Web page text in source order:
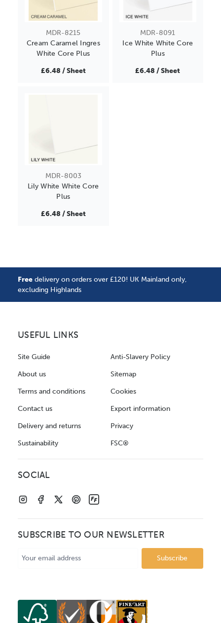
MDR-8215
Cream Caramel Ingres
White Core Plus
£6.48 / Sheet
MDR-8091
Ice White White Core
Plus
£6.48 / Sheet
MDR-8003
Lily White White Core
Plus
£6.48 / Sheet
Free delivery on orders over £120! UK Mainland only,
excluding Highlands
USEFUL LINKS
Site Guide
About us
Terms and conditions
Contact us
Delivery and returns
Sustainability
Anti-Slavery Policy
Sitemap
Cookies
Export information
Privacy
FSC®
SOCIAL
SUBSCRIBE TO OUR NEWSLETTER